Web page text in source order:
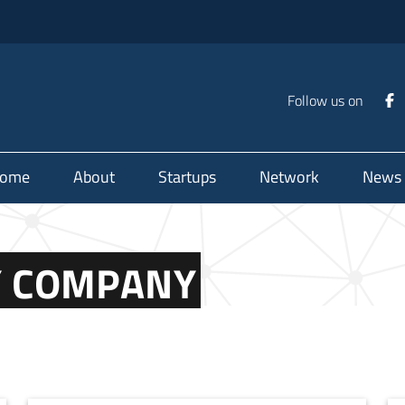
Follow us on
About Startups Network News